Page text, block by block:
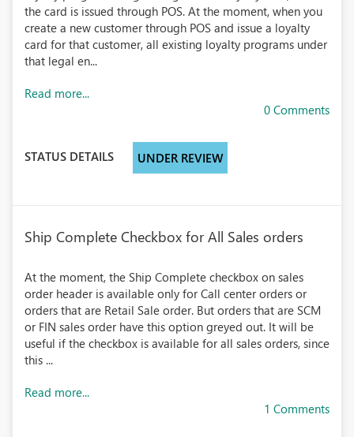
the card is issued through POS. At the moment, when you
create a new customer through POS and issue a loyalty
card for that customer, all existing loyalty programs under
that legal en...
Read more...
0 Comments
STATUS DETAILS UNDER REVIEW
Ship Complete Checkbox for All Sales orders
At the moment, the Ship Complete checkbox on sales
order header is available only for Call center orders or
orders that are Retail Sale order. But orders that are SCM
or FIN sales order have this option greyed out. It will be
useful if the checkbox is available for all sales orders, since
this ...
Read more...
1 Comments